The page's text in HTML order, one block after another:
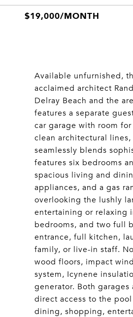
$19,000/MONTH
Available unfurnished,
acclaimed architect
Delray Beach and the
features a separate
car garage with room
clean architectural
seamlessly blends
features six bedrooms
spacious living and
appliances, and a gas
overlooking the lushly
entertaining or relaxing
bedrooms, and two full
entrance, full kitchen,
family, or live-in staff.
wood floors, impact
system, Icynene
generator. Both
direct access to the
dining, shopping,